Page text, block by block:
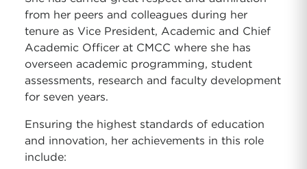
from her peers and colleagues during her
tenure as Vice President, Academic and Chief
Academic Officer at CMCC where she has
overseen academic programming, student
assessments, research and faculty development
for seven years.
Ensuring the highest standards of education
and innovation, her achievements in this role
include: